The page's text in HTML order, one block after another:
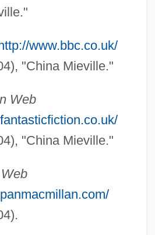
http://www.bbc.co.uk/
"China Mieville."
Web
"China Mieville."
II